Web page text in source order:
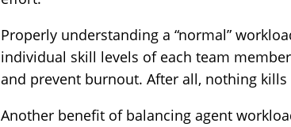
Properly understanding a “normal”
individual skill levels of each team
and prevent burnout. After all, nothing
Another benefit of balancing agent